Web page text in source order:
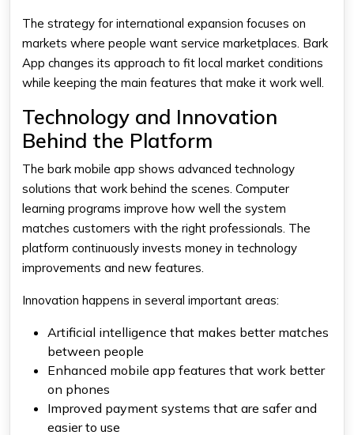
The strategy for international expansion focuses on
markets where people want service marketplaces. Bark
App changes its approach to fit local market conditions
while keeping the main features that make it work well.
Technology and Innovation
Behind the Platform
The bark mobile app shows advanced technology
solutions that work behind the scenes. Computer
learning programs improve how well the system
matches customers with the right professionals. The
platform continuously invests money in technology
improvements and new features.
Innovation happens in several important areas:
Artificial intelligence that makes better matches
between people
Enhanced mobile app features that work better
on phones
Improved payment systems that are safer and
easier to use